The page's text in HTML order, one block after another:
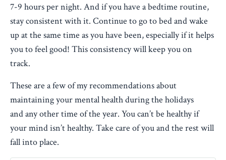
7-9 hours per night. And if you have a bedtime routine,
stay consistent with it. Continue to go to bed and wake
up at the same time as you have been, especially if it helps
you to feel good! This consistency will keep you on
track.
These are a few of my recommendations about
maintaining your mental health during the holidays
and any other time of the year. You can’t be healthy if
your mind isn’t healthy. Take care of you and the rest will
fall into place.